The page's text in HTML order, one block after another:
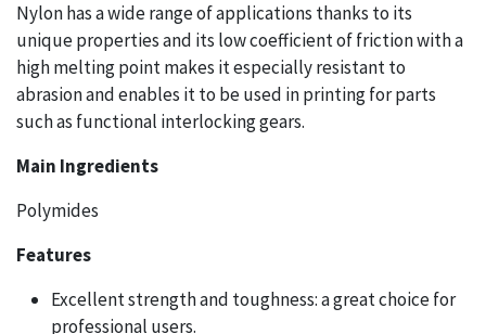
Nylon has a wide range of applications thanks to its
unique properties and its low coefficient of friction with a
high melting point makes it especially resistant to
abrasion and enables it to be used in printing for parts
such as functional interlocking gears.
Main Ingredients
Polymides
Features
Excellent strength and toughness: a great choice for
professional users.